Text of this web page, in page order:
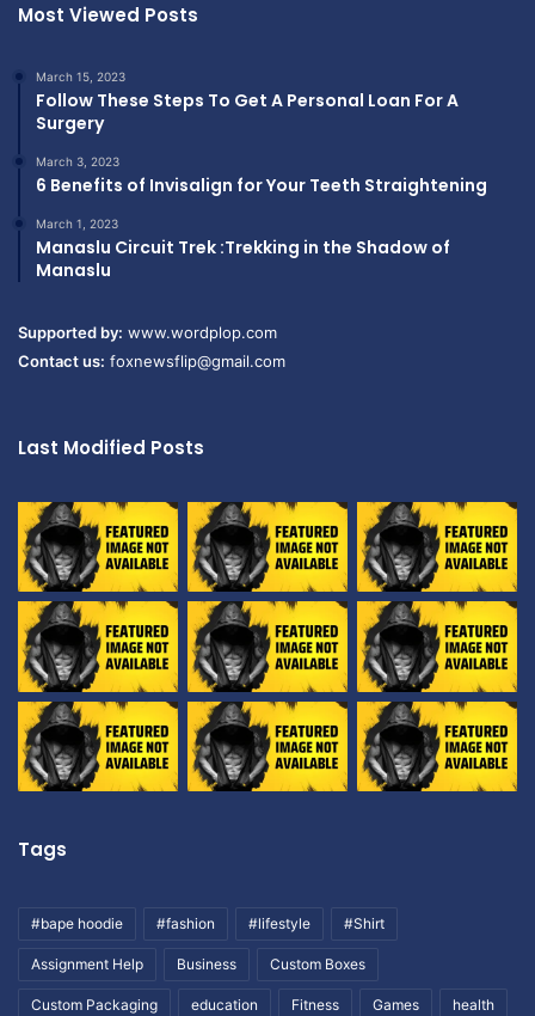
Most Viewed Posts
March 15, 2023
Follow These Steps To Get A Personal Loan For A
Surgery
March 3, 2023
6 Benefits of Invisalign for Your Teeth Straightening
March 1, 2023
Manaslu Circuit Trek :Trekking in the Shadow of
Manaslu
Supported by: www.wordplop.com
Contact us: foxnewsflip@gmail.com
Last Modified Posts
Tags
#bape hoodie #fashion #lifestyle #Shirt
Assignment Help Business Custom Boxes
Custom Packaging education Fitness Games health